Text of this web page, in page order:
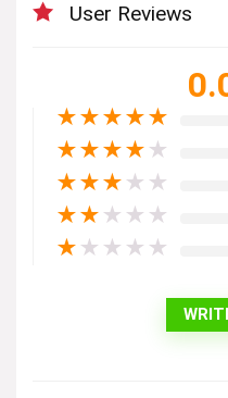
User Reviews
★★★★★
★★★★ ★
★★★ ★ ★
★★ ★ ★ ★
★ ★ ★ ★ ★